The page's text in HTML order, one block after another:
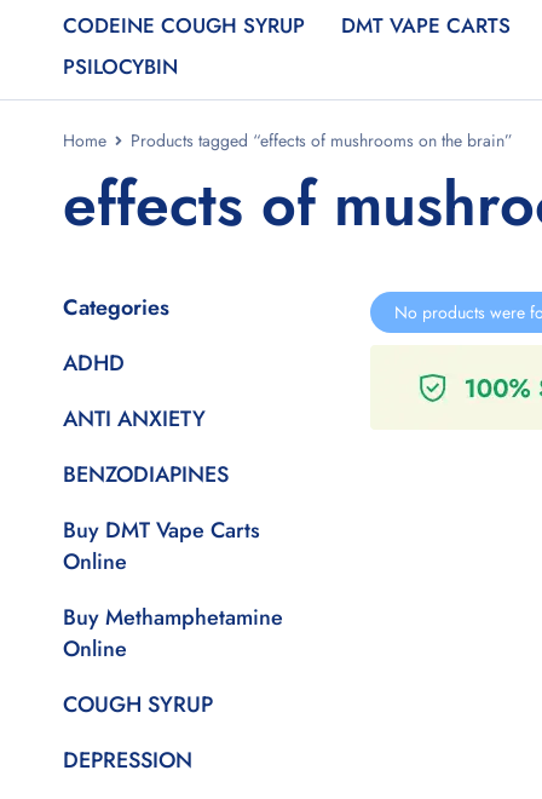
CODEINE COUGH SYRUP
DMT VAPE CARTS
PSILOCYBIN
Home Products tagged “effects of mushrooms on the brain”
effects of
Categories
ADHD
ANTI ANXIETY
BENZODIAPINES
Buy DMT Vape Carts
Online
Buy Methamphetamine
Online
COUGH SYRUP
DEPRESSION
No products were